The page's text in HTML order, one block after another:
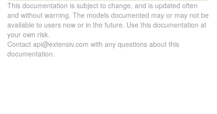
This documentation is subject to change, and is updated often
and without warning. The models documented may or may not be
available to users now or in the future. Use this documentation at
your own risk.
Contact api@extensiv.com with any questions about this
documentation.